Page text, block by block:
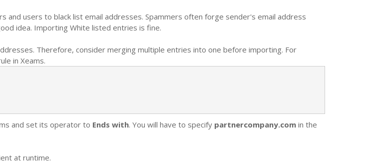
and users to black list email addresses. Spammers often forge sender's email address
idea. Importing White listed entries is fine.
Therefore, consider merging multiple entries into one before importing. For
in Xeams.
and set its operator to Ends with. You will have to specify partnercompany.com in the
at runtime.